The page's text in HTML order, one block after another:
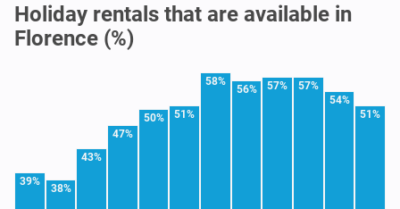
Holiday rentals that are available in
Florence (%)
39%
38%
43%
47%
50% 51%
58%
56% 57%
57%
54%
51%